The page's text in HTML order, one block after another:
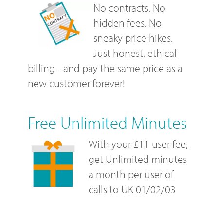
No contracts. No
hidden fees. No
sneaky price hikes.
Just honest, ethical
billing - and pay the same price as a
new customer forever!
Free Unlimited Minutes
With your £11 user fee,
get Unlimited minutes
a month per user of
calls to UK 01/02/03